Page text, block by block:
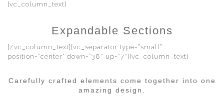
[vc_column_text]
Expandable Sections
[/vc_column_text][vc_separator type=”small”
position=”center” down=”38″ up=”7″][vc_column_text]
Carefully crafted elements come together into one
amazing design.